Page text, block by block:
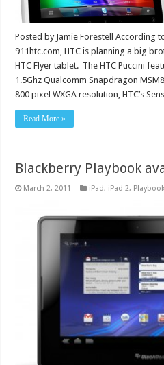
Posted by Jamie Forestell According
911htc.com, HTC is planning a big
HTC Flyer tablet. The HTC Puccini
1.5Ghz Qualcomm Snapdragon
800 pixel WXGA resolution, HTC’s
Read More »
Blackberry Playbook
March 2, 2011 iPad, iPad 2,